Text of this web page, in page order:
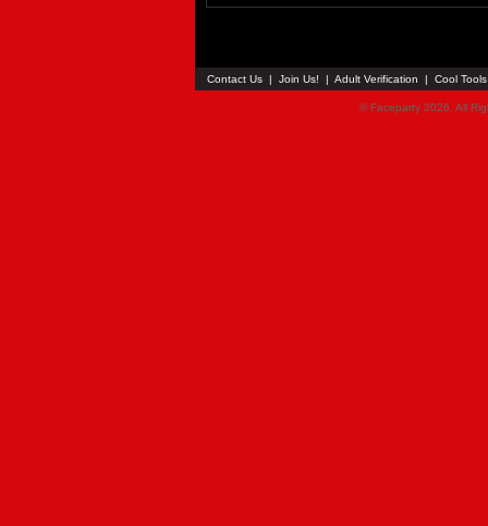
Contact Us | Join Us! | Adult Verification | Cool
© Faceparty 2026. All